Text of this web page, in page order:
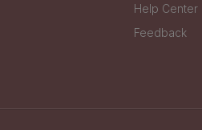
Help Center
Feedback